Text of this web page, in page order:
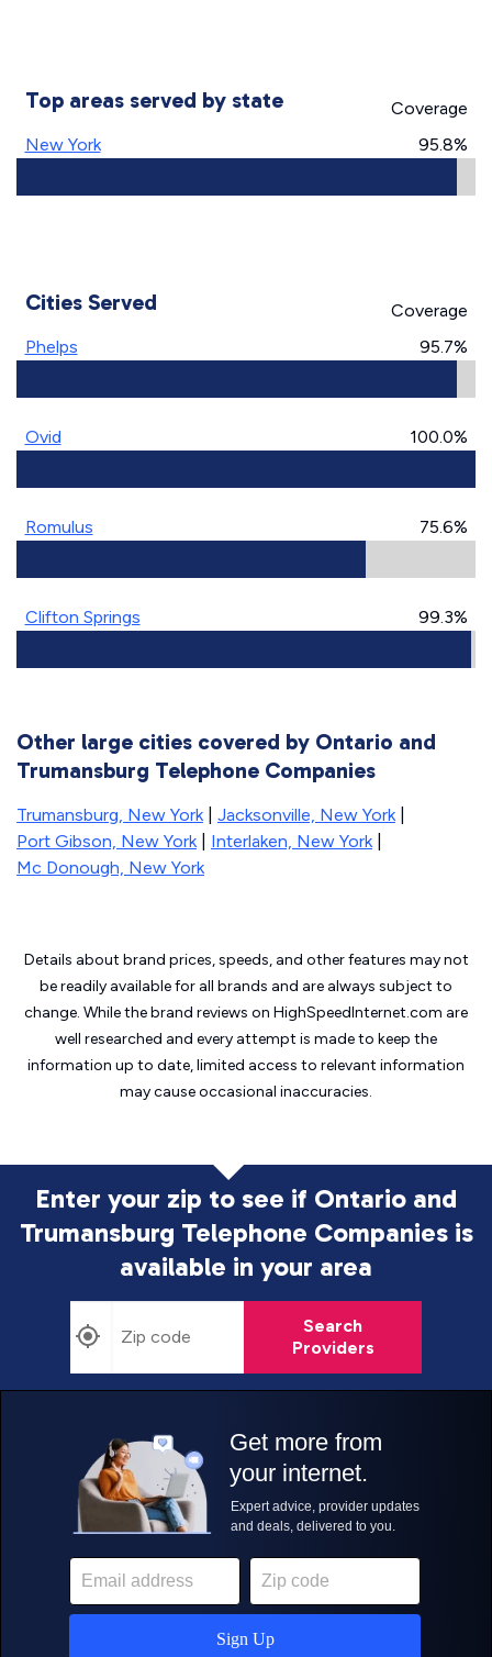
Top areas served by state
Coverage
New York
95.8%
Cities Served
Coverage
Phelps
95.7%
Ovid 100.0%
Romulus 75.6%
Clifton Springs 99.3%
Other large cities covered by Ontario and
Trumansburg Telephone Companies
Trumansburg, New York| Jacksonville, New York|
Port Gibson, New York| Interlaken, New York|
Mc Donough, New York
Details about brand prices, speeds, and other features may not
be readily available for all brands and are always subject to
change. While the brand reviews on HighSpeedInternet.com are
well researched and every attempt is made to keep the
information up to date, limited access to relevant information
may causeoccasional inaccuracies.
Enter your zip to see if Ontario and
Trumansburg Telephone Companies is
available in your area
Search
Providers